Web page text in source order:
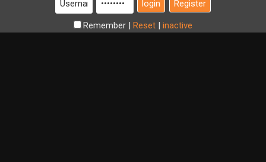
Register
Remember | Reset | inactive